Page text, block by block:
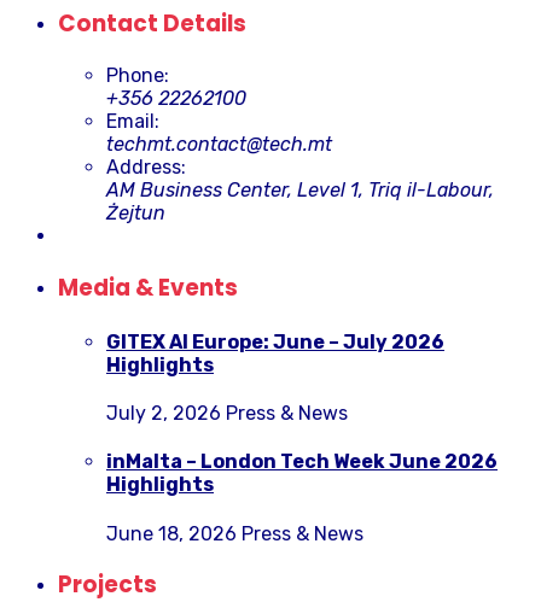
Contact Details
Phone:
+356 22262100
Email:
techmt.contact@tech.mt
Address:
AM Business Center, Level 1, Triq il-Labour,
Żejtun
Media & Events
GITEX AI Europe: June – July 2026
Highlights
July 2, 2026 Press & News
inMalta – London Tech Week June 2026
Highlights
June 18, 2026 Press & News
Projects